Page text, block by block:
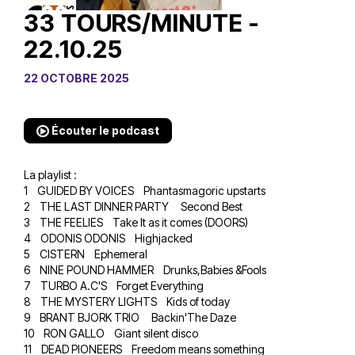
33 TOURS/MINUTE -
22.10.25
22 OCTOBRE 2025
Écouter le podcast
La playlist :
1 GUIDED BY VOICES Phantasmagoric upstarts
2 THE LAST DINNER PARTY Second Best
3 THE FEELIES Take It as it comes (DOORS)
4 ODONIS ODONIS Highjacked
5 CISTERN Ephemeral
6 NINE POUND HAMMER Drunks,Babies &Fools
7 TURBO A.C'S Forget Everything
8 THE MYSTERY LIGHTS Kids of today
9 BRANT BJORK TRIO Backin'The Daze
10 RON GALLO Giant silent disco
11 DEAD PIONEERS Freedom means something